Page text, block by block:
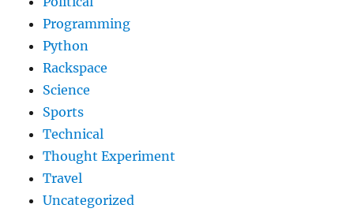
Programming
Python
Rackspace
Science
Sports
Technical
Thought Experiment
Travel
Uncategorized